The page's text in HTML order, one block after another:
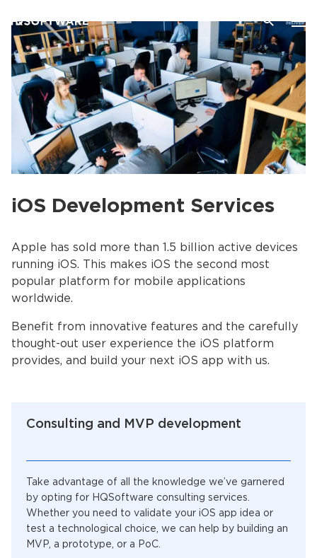
iOS Development Services
Apple has sold more than 1.5 billion active devices
running iOS. This makes iOS the second most
popular platform for mobile applications
worldwide.
Benefit from innovative features and the carefully
thought-out user experience the iOS platform
provides, and build your next iOS app with us.
Consulting and MVP development
Take advantage of all the knowledge we’ve garnered
by opting for HQSoftware consulting services.
Whether you need to validate your iOS app idea or
test a technological choice, we can help by building an
MVP, a prototype, or a PoC.